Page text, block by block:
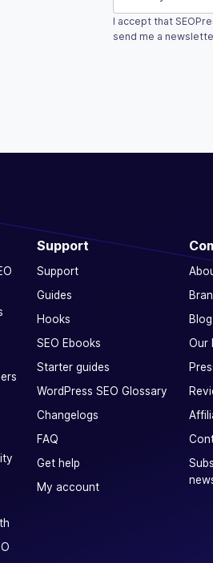
This field is for
I accept that
send me a
Support
Support
Guides
Hooks
SEO Ebooks
Starter guides
WordPress SEO Glossary
Changelogs
FAQ
Get help
My account
Blog
Our